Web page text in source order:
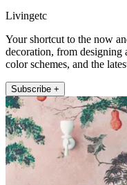
Livingetc
Your shortcut to the now
decoration, from
color schemes, and the
Subscribe +